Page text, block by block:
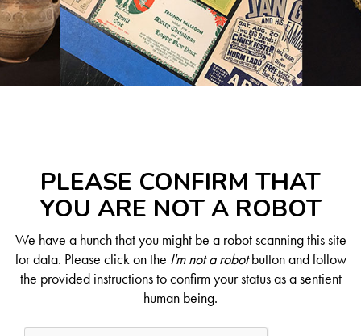
PLEASE CONFIRM THAT
YOU ARE NOT A ROBOT
We have a hunch that you might be a robot scanning this site
for data. Please click on the I'm not a robotbutton and follow
the provided instructions to confirm your status as a sentient
human being.